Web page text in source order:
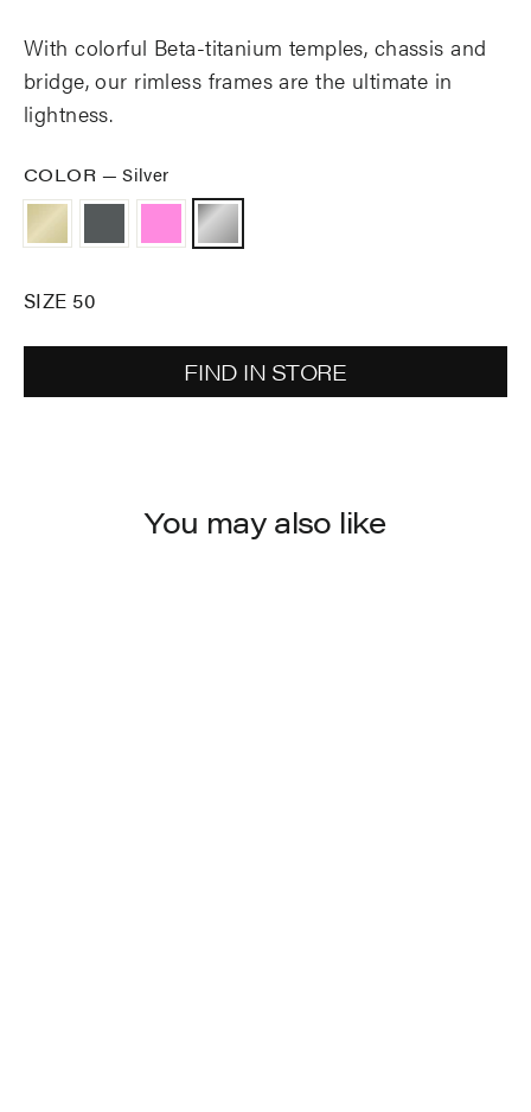
With colorful Beta-titanium temples, chassis and
bridge, our rimless frames are the ultimate in
lightness.
COLOR —Silver
SIZE 50
FIND IN STORE
You may also like